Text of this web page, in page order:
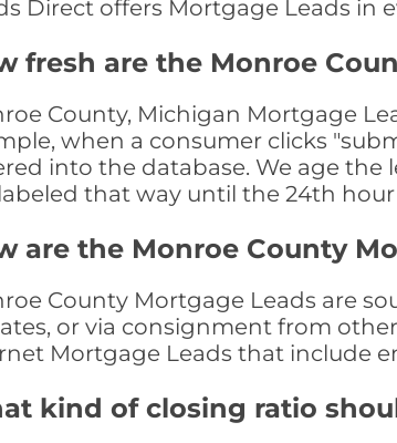
Direct offers Mortgage Leads in
fresh are the Monroe
County, Michigan Mortgage
when a consumer clicks
into the database. We age the
that way until the 24th
are the Monroe County
County Mortgage Leads are
or via consignment from
Mortgage Leads that include
kind of closing ratio